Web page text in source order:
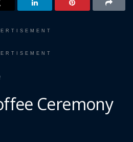
Ceremony